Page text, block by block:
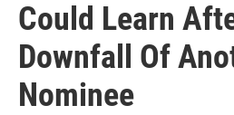
Could Learn
Downfall Of
Nominee